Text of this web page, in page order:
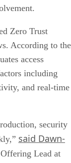
Zero Trust
According to the
access
including
and real-time
security
said Dawn-
Lead at